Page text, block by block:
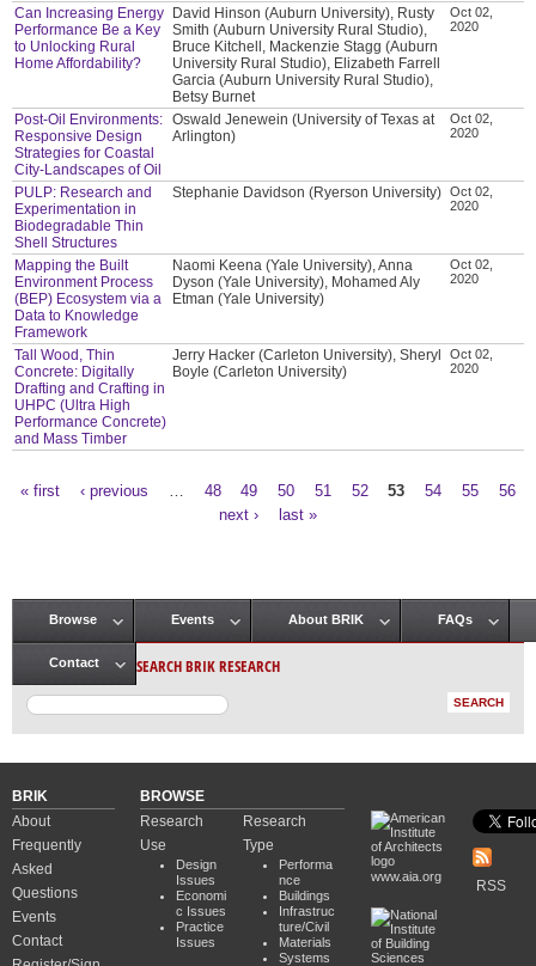
Can Increasing Energy
Performance Be a Key
to Unlocking Rural
Home Affordability?
David Hinson (Auburn University), Rusty
Smith (Auburn University Rural Studio),
Bruce Kitchell, Mackenzie Stagg (Auburn
University Rural Studio), Elizabeth Farrell
Garcia (Auburn University Rural Studio),
Betsy Burnet
Oct 02,
2020
Post-Oil Environments:
Responsive Design
Strategies for Coastal
City-Landscapes of Oil
Oswald Jenewein (University of Texas at
Arlington)
Oct 02,
2020
PULP: Research and
Experimentation in
Biodegradable Thin
Shell Structures
Stephanie Davidson (Ryerson University)
Oct 02,
2020
Mapping the Built
Environment Process
(BEP) Ecosystem via a
Data to Knowledge
Framework
Naomi Keena (Yale University), Anna
Dyson (Yale University), Mohamed Aly
Etman (Yale University)
Oct 02,
2020
Tall Wood, Thin
Concrete: Digitally
Drafting and Crafting in
UHPC (Ultra High
Performance Concrete)
and Mass Timber
Jerry Hacker (Carleton University), Sheryl
Boyle (Carleton University)
Oct 02,
2020
« first ‹ previous 48 49 50 51 52 53 54 55
56
next ›
last »
Main menu
Browse Events About BRIK FAQs
Contact SEARCH BRIK RESEARCH
BRIK
About
Frequently
Asked
Questions
Events
Contact
BROWSE
Research
Use
Design
Issues
Economi
c Issues
Practice
Issues
Research
Type
Performa
nce
Buildings
Infrastruc
ture/Civil
Materials
Systems
www.aia.org
RSS